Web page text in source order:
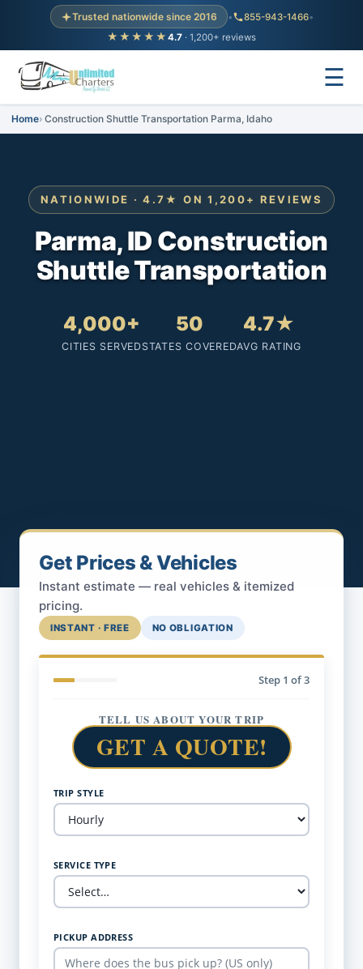
Trusted nationwide since 2016 • 855-943-1466•
★★★★★ 4.7 · 1,200+ reviews
☰
Home Construction Shuttle Transportation Parma, Idaho
NATIONWIDE · 4.7★ ON 1,200+ REVIEWS
Parma, ID Construction
Shuttle Transportation
4,000+
CITIES SERVED
50
STATES COVERED
4.7★
AVG RATING
Get Prices & Vehicles
Instant estimate — real vehicles & itemized
pricing.
INSTANT · FREE NO OBLIGATION
Step 1 of 3
TELL US ABOUT YOUR TRIP
GET A QUOTE!
TRIP STYLE
SERVICE TYPE
PICKUP ADDRESS